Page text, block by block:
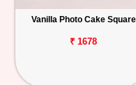
Vanilla Photo Cake Square
₹ 1678